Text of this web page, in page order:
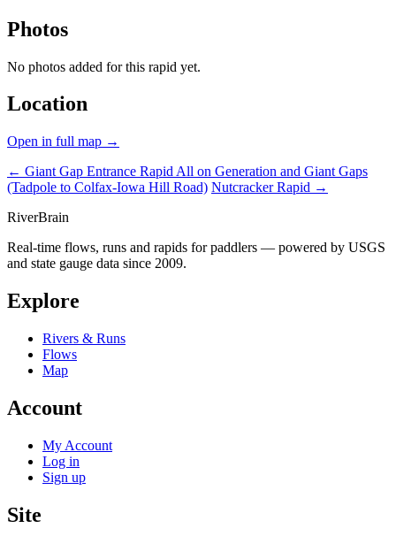
Photos
No photos added for this rapid yet.
Location
Open in full map →
← Giant Gap Entrance Rapid All on Generation and Giant Gaps
(Tadpole to Colfax-Iowa Hill Road) Nutcracker Rapid →
RiverBrain
Real-time flows, runs and rapids for paddlers — powered by USGS
and state gauge data since 2009.
Explore
Rivers & Runs
Flows
Map
Account
My Account
Log in
Sign up
Site